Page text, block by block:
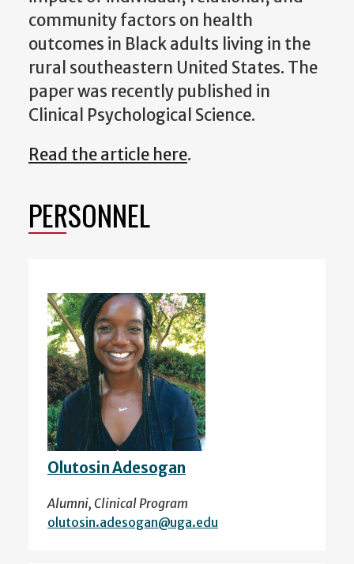
community factors on health
outcomes in Black adults living in the
rural southeastern United States. The
paperwas recently published in
Clinical Psychological Science.
Read the article here.
PERSONNEL
Olutosin Adesogan
Alumni, Clinical Program
olutosin.adesogan@uga.edu